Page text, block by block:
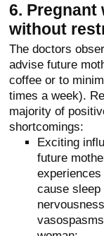
6. Pregnant
without
The doctors
advise future
coffee or to
times a week).
majority of
shortcomings:
Exciting
future
cause